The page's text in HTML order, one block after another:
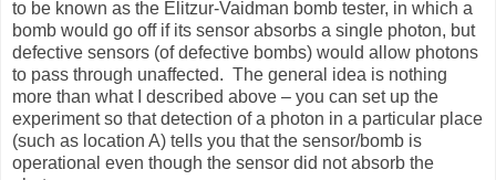
to be known as the Elitzur-Vaidman bomb tester, in which a
bomb would go off if its sensor absorbs a single photon, but
defective sensors (of defective bombs) would allow photons
to pass through unaffected. The general idea is nothing
more than what I described above – you can set up the
experiment so that detection of a photon in a particular place
(such as location A) tells you that the sensor/bomb is
operational even though the sensor did not absorb the